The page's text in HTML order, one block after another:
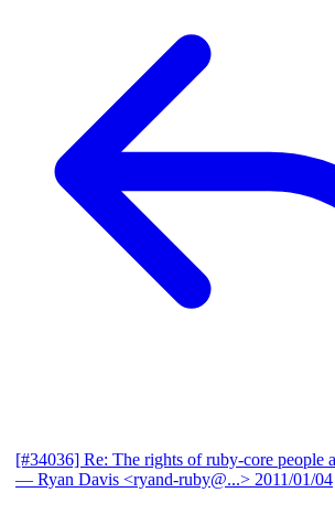
[#34036] Re: The rights of ruby-core people
— Ryan Davis <ryand-ruby@...> 2011/01/04